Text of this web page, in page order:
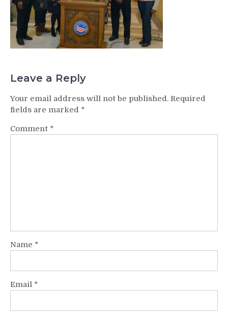
Leave a Reply
Your email address will not be published. Required
fields are marked *
Comment *
Name *
Email *